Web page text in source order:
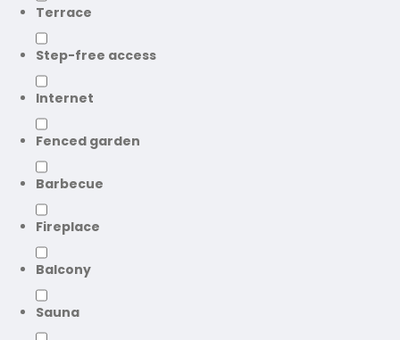
Terrace
Step-free access
Internet
Fenced garden
Barbecue
Fireplace
Balcony
Sauna